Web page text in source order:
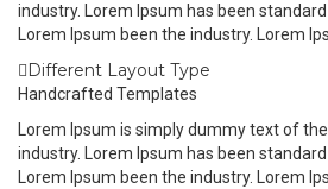
industry. Lorem Ipsum has been
Lorem Ipsum been the industry. Lorem
Different Layout Type
Handcrafted Templates
Lorem Ipsum is simply dummy text of
industry. Lorem Ipsum has been
Lorem Ipsum been the industry. Lorem